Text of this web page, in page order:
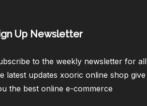
Up Newsletter​
to the weekly newsletter for all
latest updates xooric online shop give
the best online e-commerce